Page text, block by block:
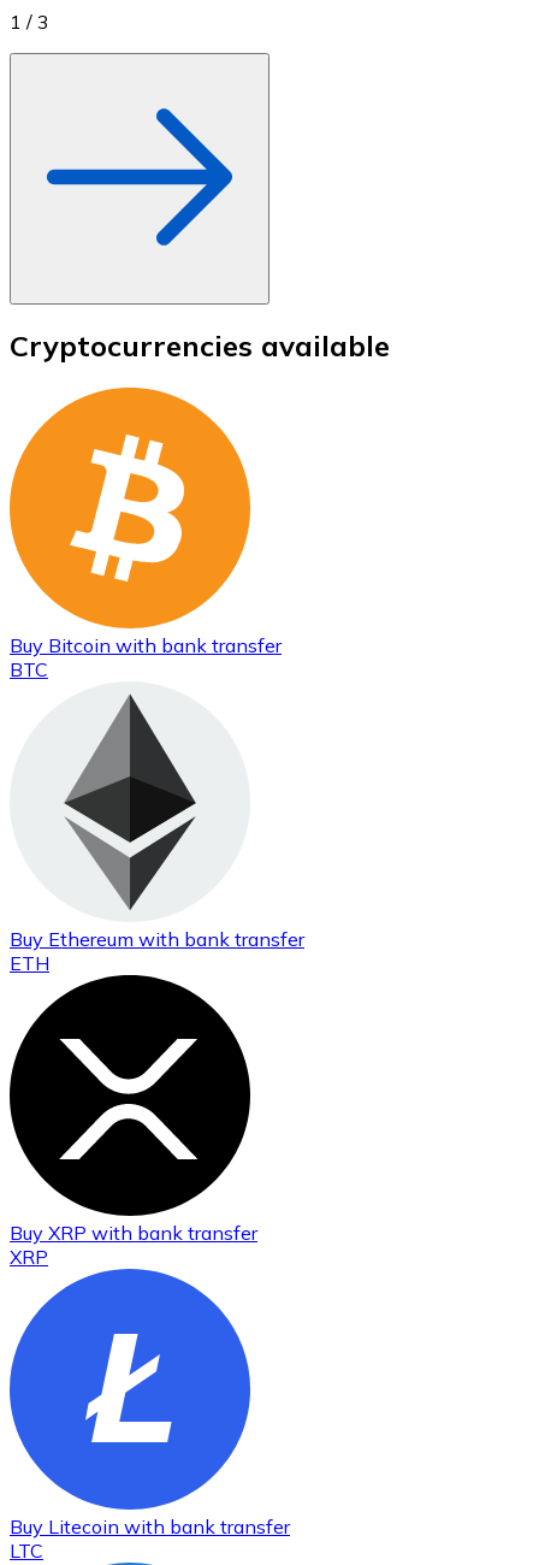
1 / 3
Cryptocurrencies available
Buy Bitcoin with bank transfer
BTC
Buy Ethereum with bank transfer
ETH
Buy XRP with bank transfer
XRP
Buy Litecoin with bank transfer
LTC